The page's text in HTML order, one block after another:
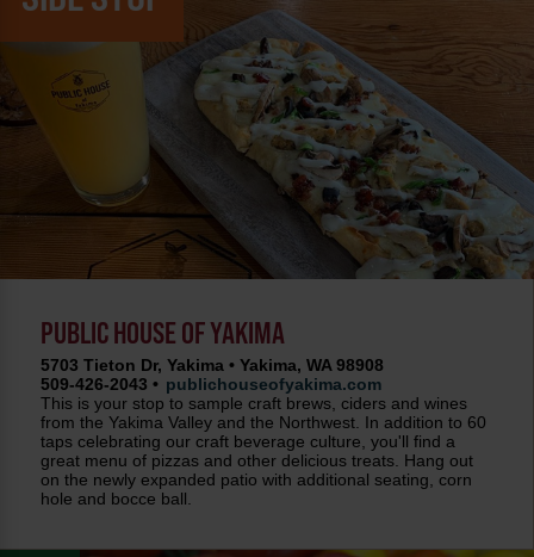
PUBLIC HOUSE OF YAKIMA
5703 Tieton Dr, Yakima • Yakima, WA 98908
509-426-2043 • publichouseofyakima.com
This is your stop to sample craft brews, ciders and wines
from the Yakima Valley and the Northwest. In addition to 60
taps celebrating our craft beverage culture, you'll find a
great menu of pizzas and other delicious treats. Hang out
on the newly expanded patio with additional seating, corn
hole and bocce ball.